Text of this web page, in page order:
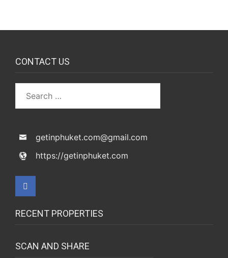
CONTACT US
getinphuket.com@gmail.com
https://getinphuket.com
RECENT PROPERTIES
SCAN AND SHARE